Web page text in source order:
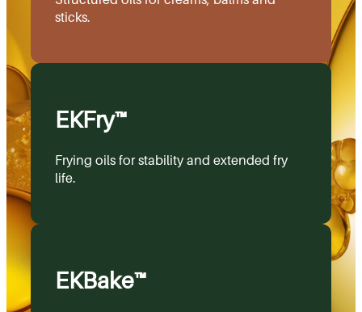
sticks.
EKFry™
Frying oils for stability and extended fry
life.
EKBake™